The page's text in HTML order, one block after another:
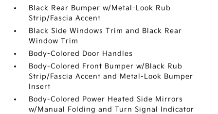
Black Rear Bumper w/Metal-Look Rub
Strip/Fascia Accent
Black Side Windows Trim and Black Rear
Window Trim
Body-Colored Door Handles
Body-Colored Front Bumper w/Black Rub
Strip/Fascia Accent and Metal-Look Bumper
Insert
Body-Colored Power Heated Side Mirrors
w/Manual Folding and Turn Signal Indicator